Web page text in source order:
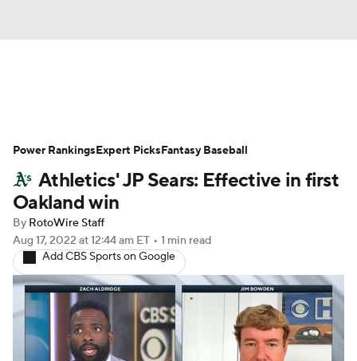
Depth Charts Two-Start Pitchers
Probable Pitchers Player News
Player Search
Athletics' JP Sears: Effective in first
Oakland win
By RotoWire Staff
Aug 17, 2022 at 12:44 am ET • 1 min read
Add CBS Sports on Google
Power RankingsExpert PicksFantasy Baseball